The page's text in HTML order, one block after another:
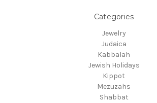
Categories
Jewelry
Judaica
Kabbalah
Jewish Holidays
Kippot
Mezuzahs
Shabbat